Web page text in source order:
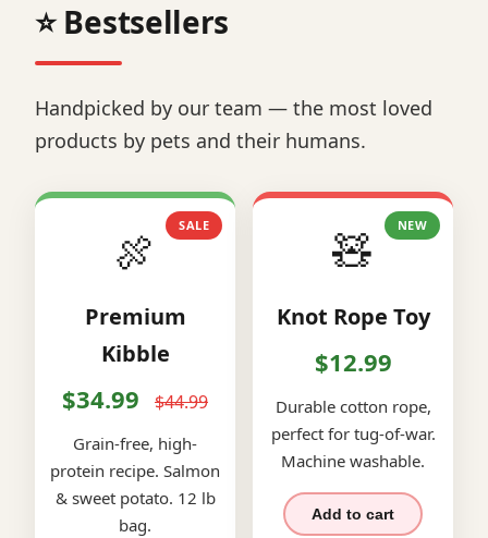
⭐ Bestsellers
Handpicked by our team — the most loved
products by pets and their humans.
SALE
🍖
Premium
Kibble
$34.99 $44.99
Grain-free, high-
protein recipe. Salmon
& sweet potato. 12 lb
bag.
NEW
🧸
Knot Rope Toy
$12.99
Durable cotton rope,
perfect for tug-of-war.
Machine washable.
Add to cart